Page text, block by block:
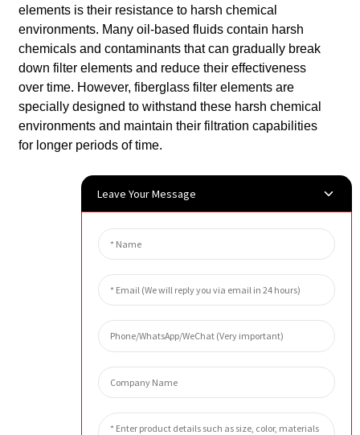
elements is their resistance to harsh chemical
environments. Many oil-based fluids contain harsh
chemicals and contaminants that can gradually break
down filter elements and reduce their effectiveness
over time. However, fiberglass filter elements are
specially designed to withstand these harsh chemical
environments and maintain their filtration capabilities
for longer periods of time.
Leave Your Message